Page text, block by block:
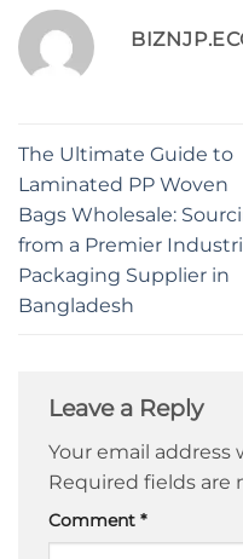
The Ultimate Guide to
Laminated PP Woven
Bags Wholesale:
from a Premier
Packaging Supplier in
Bangladesh
Leave a Reply
Your email
Required fields are
Comment *